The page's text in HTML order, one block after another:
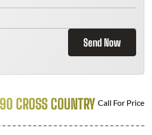
Send Now
CROSS COUNTRY Call For Price